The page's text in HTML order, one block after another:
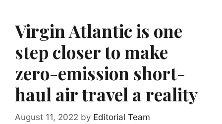
Virgin Atlantic is one
step closer to make
zero-emission short-
haul air travel a reality
August 11, 2022 by Editorial Team